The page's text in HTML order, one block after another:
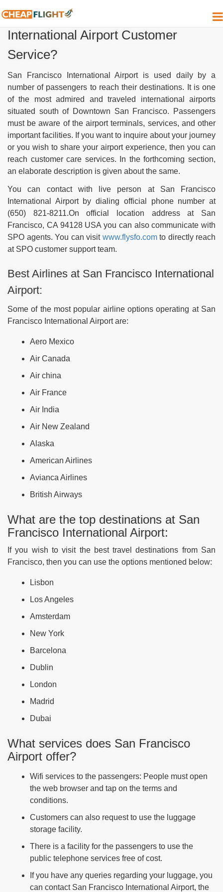
How do I contact San Francisco
International Airport Customer
Service?
San Francisco International Airport is used daily by a
number of passengers to reach their destinations. It is one
of the most admired and traveled international airports
situated south of Downtown San Francisco. Passengers
must be aware of the airport terminals, services, and other
important facilities. If you want to inquire about your journey
or you wish to share your airport experience, then you can
reach customer care services. In the forthcoming section,
an elaborate description is given about the same.
You can contact with live person at San Francisco
International Airport by dialing official phone number at
(650) 821-8211.On official location address at San
Francisco, CA 94128 USA you can also communicate with
SPO agents. You can visit www.flysfo.comto directly reach
at SPO customer support team.
Best Airlines at San Francisco International
Airport:
Some of the most popular airline options operating at San
Francisco International Airport are:
Aero Mexico
Air Canada
Air china
Air France
Air India
Air New Zealand
Alaska
American Airlines
Avianca Airlines
British Airways
What are the top destinations at San
Francisco International Airport:
If you wish to visit the best travel destinations from San
Francisco, then you can use the options mentioned below:
Lisbon
Los Angeles
Amsterdam
New York
Barcelona
Dublin
London
Madrid
Dubai
What services does San Francisco
Airport offer?
Wifi services to the passengers: People must open
the web browser and tap on the terms and
conditions.
Customers can also request to use the luggage
storage facility.
There is a facility for the passengers to use the
public telephone services free of cost.
If you have any queries regarding your luggage, you
can contact San Francisco International Airport, the